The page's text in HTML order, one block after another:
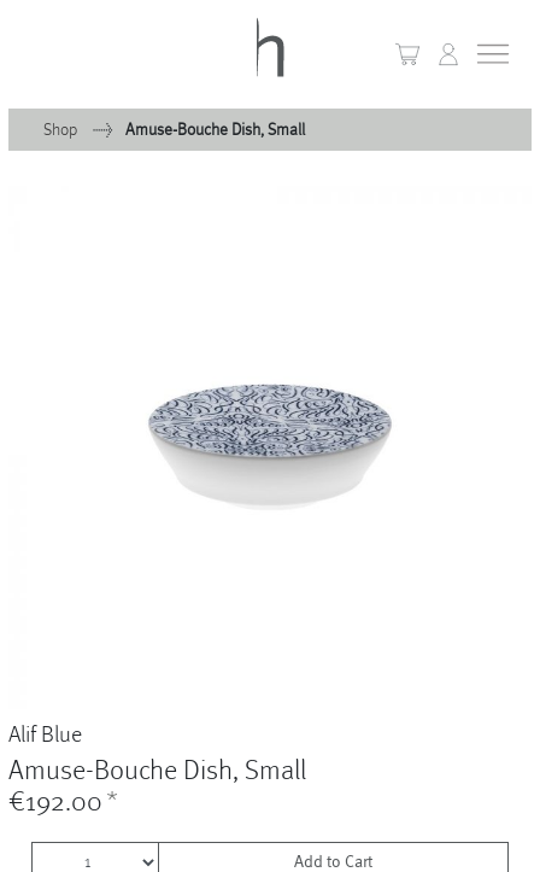
Glassware
Shop Amuse-Bouche Dish, Small
Alif Blue
Amuse-Bouche Dish, Small
€192.00 *
Add to Cart